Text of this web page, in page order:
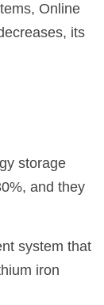
Online
its
storage
and they
system that
iron